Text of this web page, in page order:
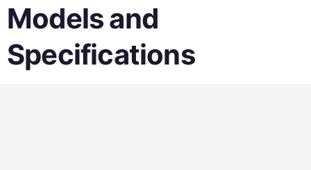
Models and
Specifications